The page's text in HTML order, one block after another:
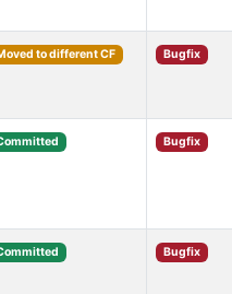
to different CF Bugfix
Bugfix
Bugfix